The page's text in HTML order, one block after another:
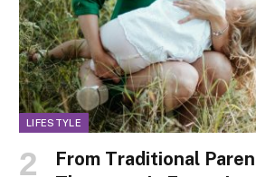
LIFESTYLE
From Traditional